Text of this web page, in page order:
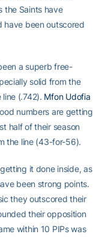
the Saints have
have been outscored
a superb free-
solid from the
(.742). Mfon Udofia
numbers are getting
half of their season
the line (43-for-56).
it done inside, as
been strong points.
they outscored their
their opposition
within 10 PIPs was